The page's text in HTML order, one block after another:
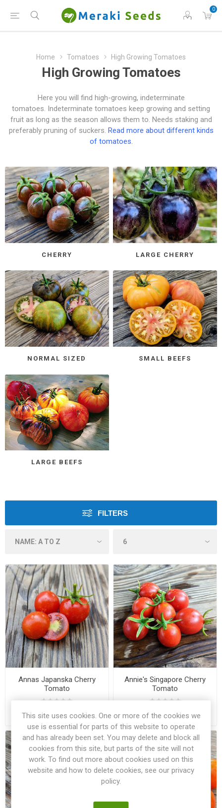
0
Home Tomatoes High Growing Tomatoes
High Growing Tomatoes
Here you will find high-growing, indeterminate
tomatoes. Indeterminate tomatoes keep growing and setting
fruit as long as the season allows them to. Needs staking and
preferably pruning of suckers. Read more about different kinds
of tomatoes.
CHERRY LARGE CHERRY
NORMAL SIZED SMALL BEEFS
LARGE BEEFS
FILTERS
Annas Japanska Cherry
Tomato
€2.50
Annie's Singapore Cherry
Tomato
€3.00
This site uses cookies. One or more of the cookies we
use is essential for parts of this website to operate
and has already been set. You may delete and block all
cookies from this site, but parts of the site will not
work. To find out more about cookies used on this
website and how to delete cookies, see our privacy
policy.